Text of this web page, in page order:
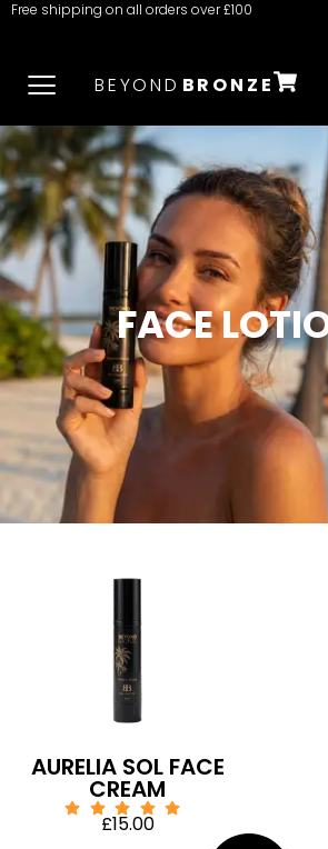
Free shipping on all orders over £100
BEYOND BRONZE
FACE
AURELIA SOL FACE
CREAM
£15.00